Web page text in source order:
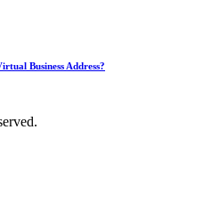
Business Address?